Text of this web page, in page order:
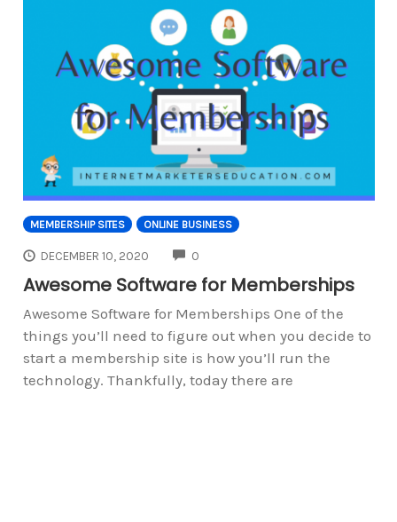
MEMBERSHIP SITES ONLINE BUSINESS
DECEMBER 10, 2020 0
Awesome Software for Memberships
Awesome Software for Memberships One of the
things you’ll need to figure out when you decide to
start a membership site is how you’ll run the
technology. Thankfully, today there are